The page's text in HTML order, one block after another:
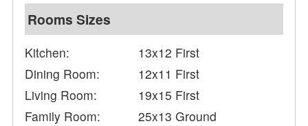
Rooms Sizes
Kitchen:
13x12 First
Dining Room:
12x11 First
Living Room:
19x15 First
Family Room:
25x13 Ground